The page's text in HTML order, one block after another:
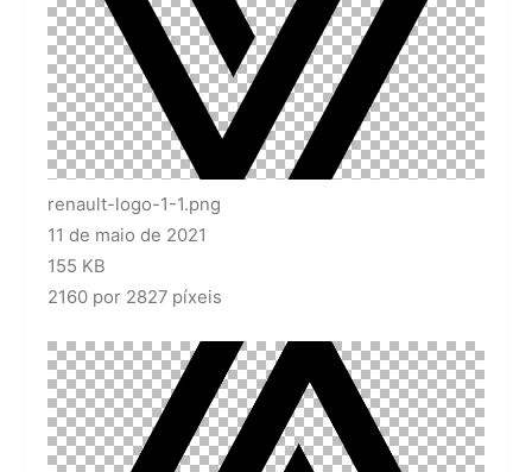
renault-logo-1-1.png
11 de maio de 2021
155 KB
2160 por 2827 píxeis